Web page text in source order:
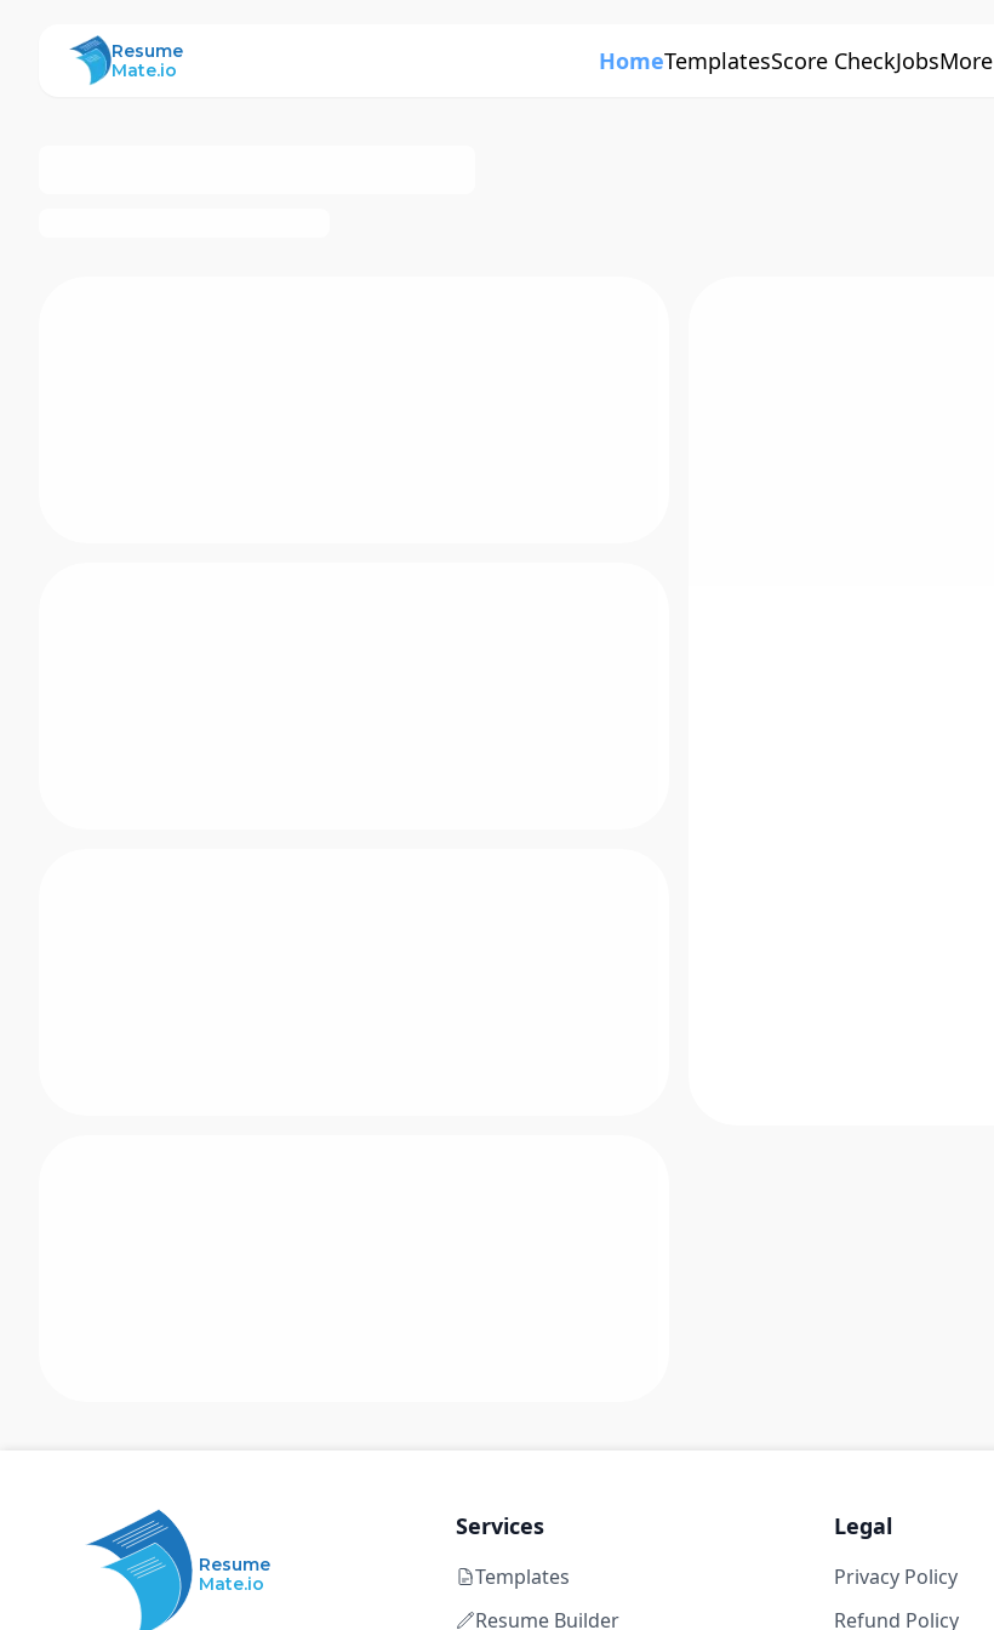
ResumeMate
Resume
Mate.io
HomeTemplatesScore CheckJobsMore
Resume
Mate.io
Services
Templates
Resume Builder
Legal
Privacy Policy
Refund Policy